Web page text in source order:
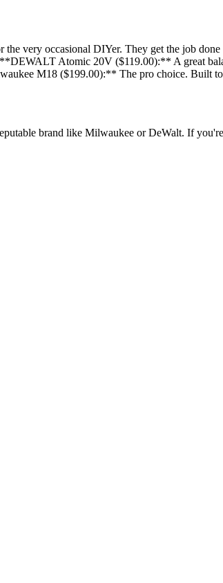
very occasional DIYer. They get the job
Atomic 20V ($119.00):** A great
M18 ($199.00):** The pro choice. Built
brand like Milwaukee or DeWalt. If